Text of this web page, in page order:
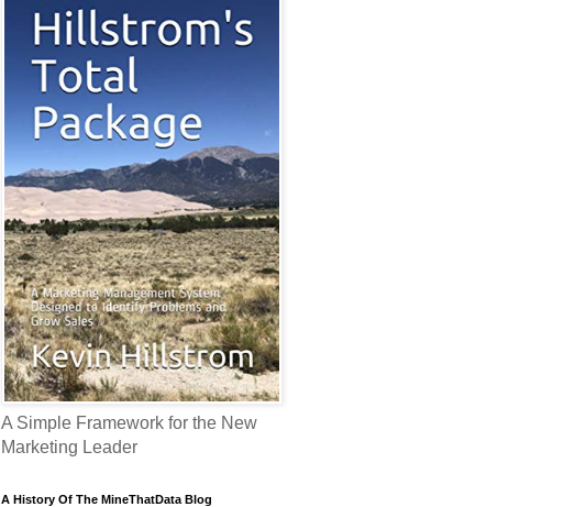
A Simple Framework for the New
Marketing Leader
A History Of The MineThatData Blog